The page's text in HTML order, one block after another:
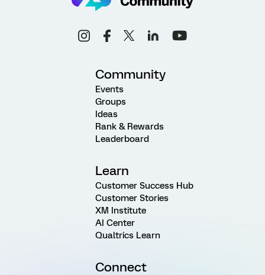
Community
Events
Groups
Ideas
Rank & Rewards
Leaderboard
Learn
Customer Success Hub
Customer Stories
XM Institute
AI Center
Qualtrics Learn
Connect